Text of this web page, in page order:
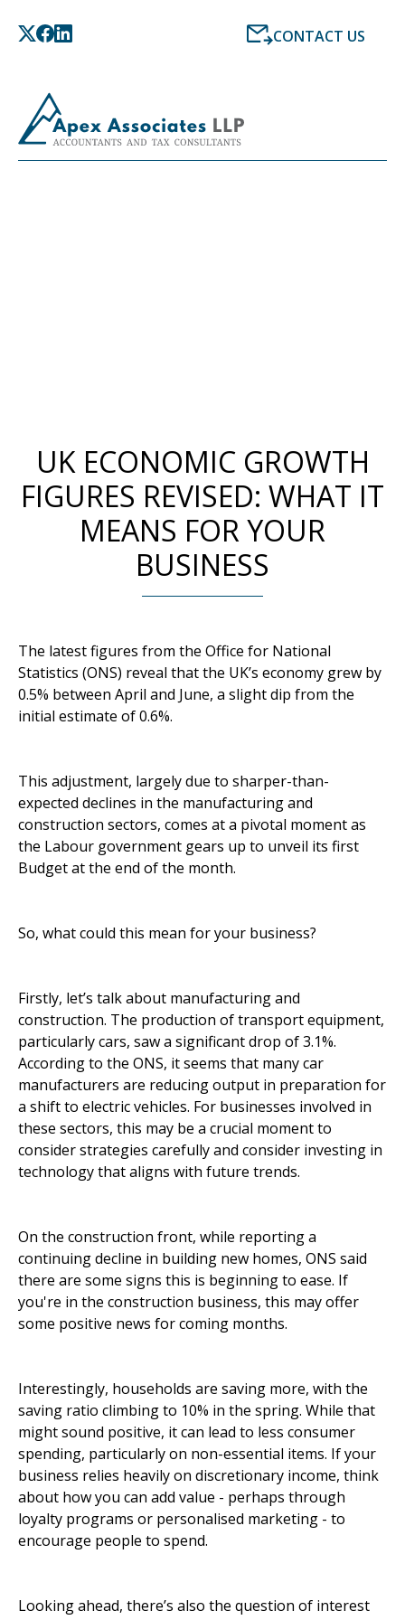
CONTACT US
UK ECONOMIC GROWTH
FIGURES REVISED: WHAT IT
MEANS FOR YOUR
BUSINESS
The latest figures from the Office for National
Statistics (ONS) reveal that the UK’s economy grew by
0.5% between April and June, a slight dip from the
initial estimate of 0.6%.
This adjustment, largely due to sharper-than-
expected declines in the manufacturing and
construction sectors, comes at a pivotal moment as
the Labour government gears up to unveil its first
Budget at the end of the month.
So, what could this mean for your business?
Firstly, let’s talk about manufacturing and
construction. The production of transport equipment,
particularly cars, saw a significant drop of 3.1%.
According to the ONS, it seems that many car
manufacturers are reducing output in preparation for
a shift to electric vehicles. For businesses involved in
these sectors, this may be a crucial moment to
consider strategies carefully and consider investing in
technology that aligns with future trends.
On the construction front, while reporting a
continuing decline in building new homes, ONS said
there are some signs this is beginning to ease. If
you're in the construction business, this may offer
some positive news for coming months.
Interestingly, households are saving more, with the
saving ratio climbing to 10% in the spring. While that
might sound positive, it can lead to less consumer
spending, particularly on non-essential items. If your
business relies heavily on discretionary income, think
about how you can add value - perhaps through
loyalty programs or personalised marketing - to
encourage people to spend.
Looking ahead, there’s also the question of interest